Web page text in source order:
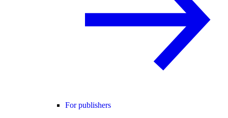
For publishers